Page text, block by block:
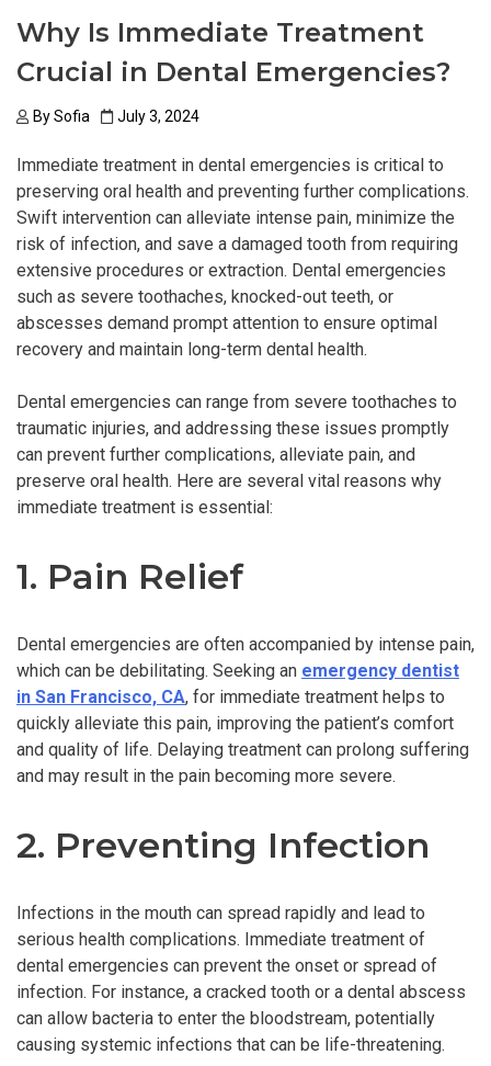
Why Is Immediate Treatment
Crucial in Dental Emergencies?
BySofia July 3, 2024
Immediate treatment in dental emergencies is critical to
preserving oral health and preventing further complications.
Swift intervention can alleviate intense pain, minimize the
risk of infection, and save a damaged tooth from requiring
extensive procedures or extraction. Dental emergencies
such as severe toothaches, knocked-out teeth, or
abscesses demand prompt attention to ensure optimal
recovery and maintain long-term dental health.
Dental emergencies can range from severe toothaches to
traumatic injuries, and addressing these issues promptly
can prevent further complications, alleviate pain, and
preserve oral health. Here are several vital reasons why
immediate treatment is essential:
1. Pain Relief
Dental emergencies are often accompanied by intense pain,
which can be debilitating. Seeking an emergency dentist
in San Francisco, CA, for immediate treatment helps to
quickly alleviate this pain, improving the patient’s comfort
and quality of life. Delaying treatment can prolong suffering
and may result in the pain becoming more severe.
2. Preventing Infection
Infections in the mouth can spread rapidly and lead to
serious health complications. Immediate treatment of
dental emergencies can prevent the onset or spread of
infection. For instance, a cracked tooth or a dental abscess
can allow bacteria to enter the bloodstream, potentially
causing systemic infections that can be life-threatening.